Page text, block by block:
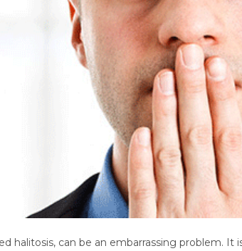
halitosis, can be an embarrassing problem.